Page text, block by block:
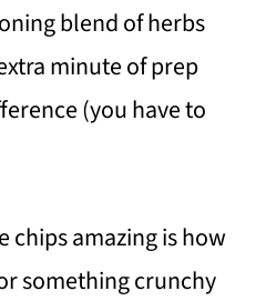
blend of herbs
minute of prep
(you have to
chips amazing is how
something crunchy